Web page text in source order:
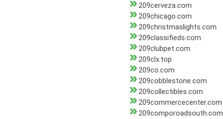
209cerveza.com
209chicago.com
209christmaslights.com
209classifieds.com
209clubpet.com
209clx.top
209co.com
209cobblestone.com
209collectibles.com
209commercecenter.com
209comporoadsouth.com